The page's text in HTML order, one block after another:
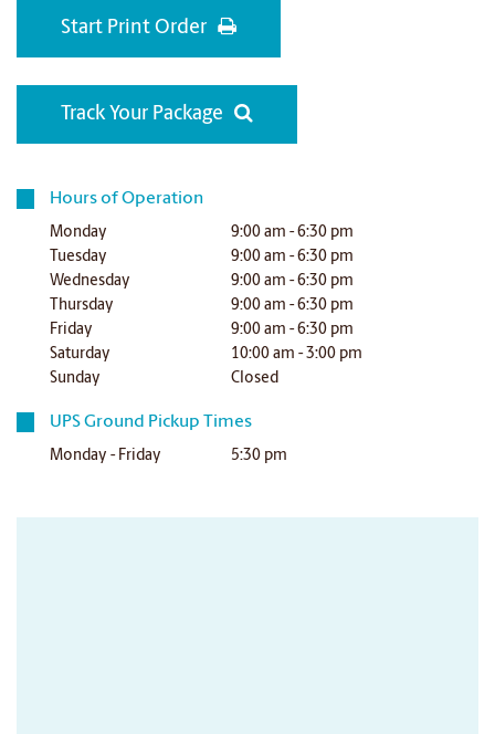
Start Print Order
Track Your Package
Hours of Operation
Monday
9:00 am - 6:30 pm
Tuesday
9:00 am - 6:30 pm
Wednesday
9:00 am - 6:30 pm
Thursday
9:00 am - 6:30 pm
Friday
9:00 am - 6:30 pm
Saturday
10:00 am - 3:00 pm
Sunday
Closed
UPS Ground Pickup Times
Monday - Friday 5:30 pm